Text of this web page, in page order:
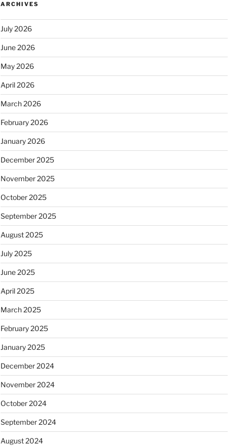
ARCHIVES
July 2026
June 2026
May 2026
April 2026
March 2026
February 2026
January 2026
December 2025
November 2025
October 2025
September 2025
August 2025
July 2025
June 2025
April 2025
March 2025
February 2025
January 2025
December 2024
November 2024
October 2024
September 2024
August 2024